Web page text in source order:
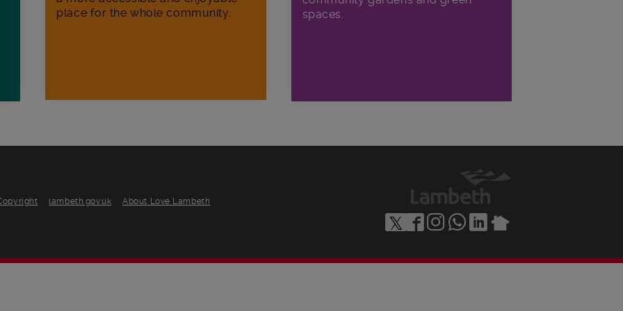
spaces.
place for the whole community.
lambeth.gov.uk About Love Lambeth